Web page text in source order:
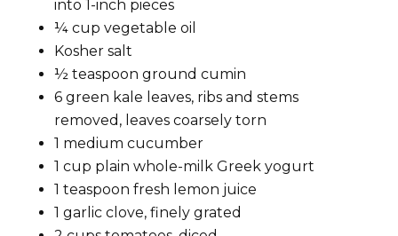
into 1-inch pieces
¼ cup vegetable oil
Kosher salt
½ teaspoon ground cumin
6 green kale leaves, ribs and stems
removed, leaves coarsely torn
1 medium cucumber
1 cup plain whole-milk Greek yogurt
1 teaspoon fresh lemon juice
1 garlic clove, finely grated